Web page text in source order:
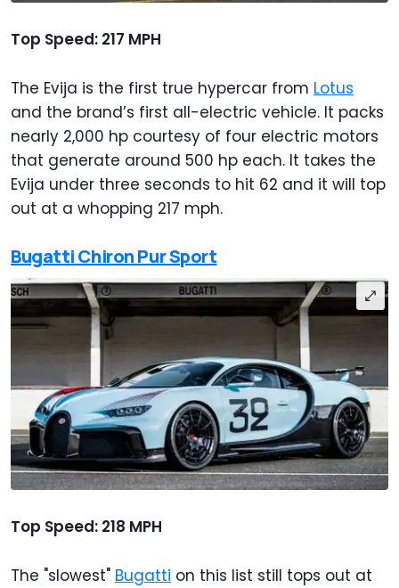
Top Speed: 217 MPH
The Evija is the first true hypercar from Lotus
and the brand’s first all-electric vehicle. It packs
nearly 2,000 hp courtesy of four electric motors
that generate around 500 hp each. It takes the
Evija under three seconds to hit 62 and it will top
out at a whopping 217 mph.
Bugatti Chiron Pur Sport
Top Speed: 218 MPH
The "slowest" Bugatti on this list still tops out at